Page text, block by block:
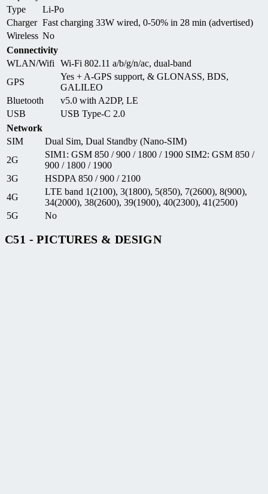
Type
Li-Po
Charger Fast charging 33W wired, 0-50% in 28 min (advertised)
Wireless No
Connectivity
WLAN/Wifi
Wi-Fi 802.11 a/b/g/n/ac, dual-band
GPS
Yes + A-GPS support, & GLONASS, BDS,
GALILEO
Bluetooth
v5.0 with A2DP, LE
USB
USB Type-C 2.0
Network
SIM
Dual Sim, Dual Standby (Nano-SIM)
2G
SIM1: GSM 850 / 900 / 1800 / 1900 SIM2: GSM 850 /
900 / 1800 / 1900
3G
HSDPA 850 / 900 / 2100
4G
LTE band 1(2100), 3(1800), 5(850), 7(2600), 8(900),
34(2000), 38(2600), 39(1900), 40(2300), 41(2500)
5G
No
C51 - PICTURES & DESIGN